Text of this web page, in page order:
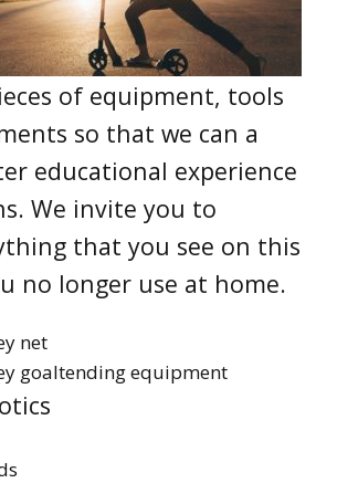
of equipment, tools
so that we can a
educational experience
We invite you to
that you see on this
no longer use at home.
net
goaltending equipment